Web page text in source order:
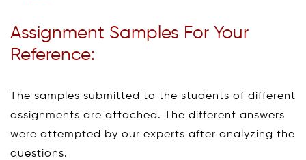
Assignment Samples For Your
Reference:
The samples submitted to the students of different
assignments are attached. The different answers
were attempted by our experts after analyzing the
questions.